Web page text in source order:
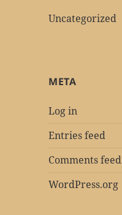
Uncategorized
META
Log in
Entries feed
Comments feed
WordPress.org